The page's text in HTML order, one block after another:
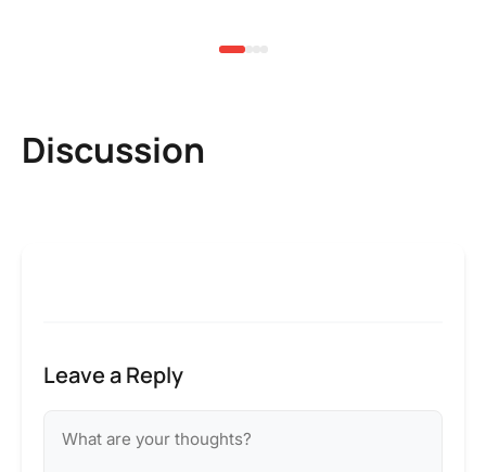
Discussion
Leave a Reply